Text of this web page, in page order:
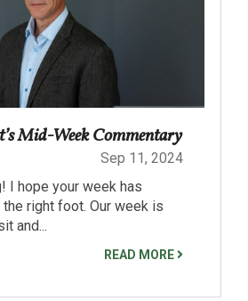
Mid-Week Commentary
Sep 11, 2024
I hope your week has
right foot. Our week is
and...
READ MORE